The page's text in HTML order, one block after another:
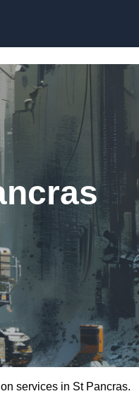
services in St Pancras.